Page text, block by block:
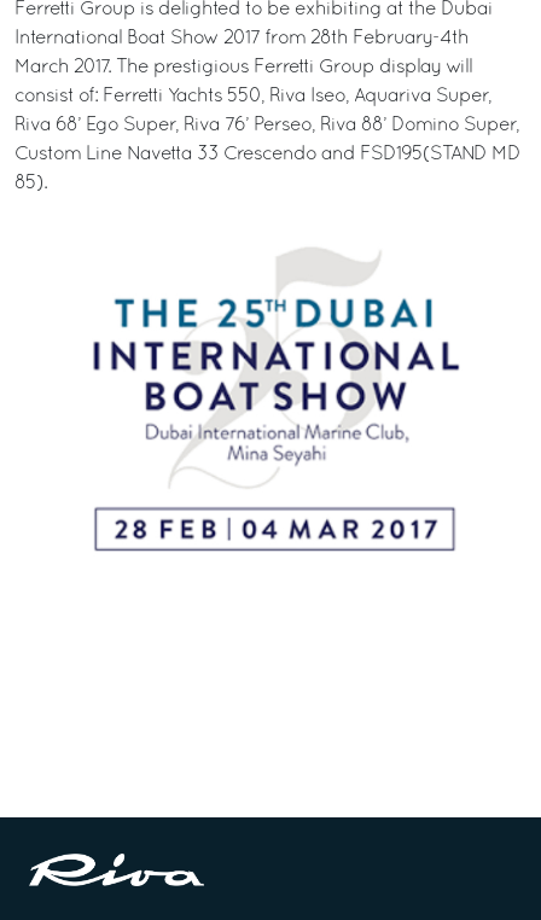
Ferretti Group is delighted to be exhibiting at the Dubai
International Boat Show 2017 from 28th February-4th
March 2017. The prestigious Ferretti Group display will
consist of: Ferretti Yachts 550, Riva Iseo, Aquariva Super,
Riva 68’ Ego Super, Riva 76’ Perseo, Riva 88’ Domino Super,
Custom Line Navetta 33 Crescendo and FSD195(STAND MD
85).